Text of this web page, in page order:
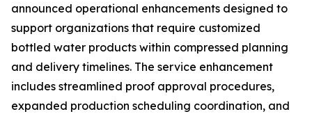
announced operational enhancements designed to
support organizations that require customized
bottled water products within compressed planning
and delivery timelines. The service enhancement
includes streamlined proof approval procedures,
expanded production scheduling coordination, and